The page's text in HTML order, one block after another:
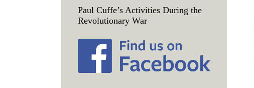
Paul Cuffe’s Activities During the
Revolutionary War